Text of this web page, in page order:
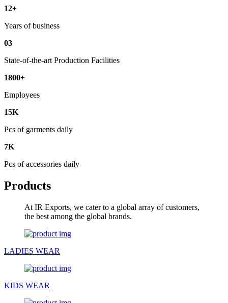
12+
Years of business
03
State-of-the-art Production Facilities
1800+
Employees
15K
Pcs of garments daily
7K
Pcs of accessories daily
Products
At IR Exports, we cater to a global array of customers,
the best among the global brands.
LADIES WEAR
KIDS WEAR